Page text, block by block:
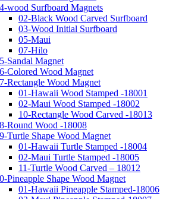
wood Surfboard Magnets
02-Black Wood Carved Surfboard
03-Wood Initial Surfboard
05-Maui
07-Hilo
Sandal Magnet
Colored Wood Magnet
Rectangle Wood Magnet
01-Hawaii Wood Stamped -18001
02-Maui Wood Stamped -18002
10-Rectangle Wood Carved -18013
Round Wood -18008
Turtle Shape Wood Magnet
01-Hawaii Turtle Stamped -18004
02-Maui Turtle Stamped -18005
11-Turtle Wood Carved – 18012
Pineapple Shape Wood Magnet
01-Hawaii Pineapple Stamped-18006